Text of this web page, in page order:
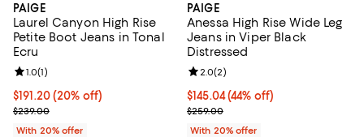
PAIGE
Laurel Canyon High Rise
Petite Boot Jeans in Tonal
Ecru
Current price $191.20; 20% off; undefined;
$191.20(20% off)
; Previous price $239.00;
$239.00
Review rating: 1.0 out of 5; 1 reviews;
1.0(1)
With 20% offer
PAIGE
Anessa High Rise Wide Leg
Jeans in Viper Black
Distressed
$145.04; 44% off; undefined;
$145.04(44% off)
Current sale price $181.30;
$259.00
Review rating: 2.0 out of 5; 2
2.0(2)
With 20% offer